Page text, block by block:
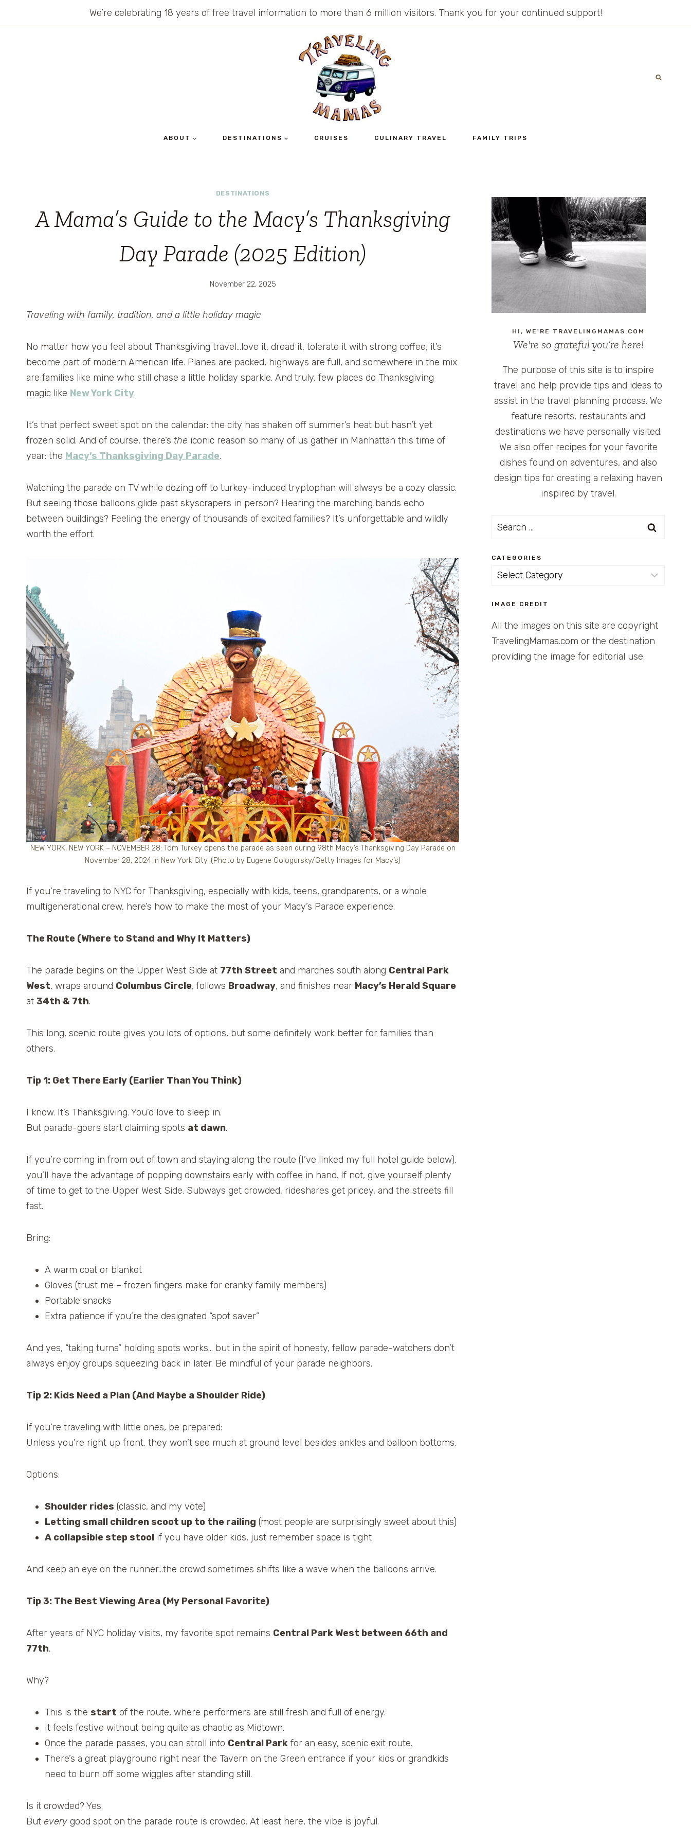
We’re celebrating 18 years of free travel information to more than 6 million visitors. Thank you for your continued support!
ABOUT DESTINATIONS CRUISES CULINARY TRAVEL FAMILY TRIPS
DESTINATIONS
A Mama’s Guide to the Macy’s Thanksgiving
Day Parade (2025 Edition)
November 22, 2025
Traveling with family, tradition, and a little holiday magic
No matter how you feel about Thanksgiving travel…love it, dread it, tolerate it with strong coffee, it’s
become part of modern American life. Planes are packed, highways are full, and somewhere in the mix
are families like mine who still chase a little holiday sparkle. And truly, few places do Thanksgiving
magic like New York City.
It’s that perfect sweet spot on the calendar: the city has shaken off summer’s heat but hasn’t yet
frozen solid. And of course, there’s the iconic reason so many of us gather in Manhattan this time of
year: the Macy’s Thanksgiving Day Parade.
Watching the parade on TV while dozing off to turkey-induced tryptophan will always be a cozy classic.
But seeing those balloons glide past skyscrapers in person? Hearing the marching bands echo
between buildings? Feeling the energy of thousands of excited families? It’s unforgettable and wildly
worth the effort.
NEW YORK, NEW YORK – NOVEMBER 28: Tom Turkey opens the parade as seen during 98th Macy’s Thanksgiving Day Parade on
November 28, 2024 in New York City. (Photo by Eugene Gologursky/Getty Images for Macy’s)
If you’re traveling to NYC for Thanksgiving, especially with kids, teens, grandparents, or a whole
multigenerational crew, here’s how to make the most of your Macy’s Parade experience.
The Route (Where to Stand and Why It Matters)
The parade begins on the Upper West Side at 77th Street and marches south along Central Park
West, wraps around Columbus Circle, follows Broadway, and finishes near Macy’s Herald Square
at 34th & 7th.
This long, scenic route gives you lots of options, but some definitely work better for families than
others.
Tip 1: Get There Early (Earlier Than You Think)
I know. It’s Thanksgiving. You’d love to sleep in.
But parade-goers start claiming spots at dawn.
If you’re coming in from out of town and staying along the route (I’ve linked my full hotel guide below),
you’ll have the advantage of popping downstairs early with coffee in hand. If not, give yourself plenty
of time to get to the Upper West Side. Subways get crowded, rideshares get pricey, and the streets fill
fast.
Bring:
A warm coat or blanket
Gloves (trust me – frozen fingers make for cranky family members)
Portable snacks
Extra patience if you’re the designated “spot saver”
And yes, “taking turns” holding spots works… but in the spirit of honesty, fellow parade-watchers don’t
always enjoy groups squeezing back in later. Be mindful of your parade neighbors.
Tip 2: Kids Need a Plan (And Maybe a Shoulder Ride)
If you’re traveling with little ones, be prepared:
Unless you’re right up front, they won’t see much at ground level besides ankles and balloon bottoms.
Options:
Shoulder rides (classic, and my vote)
Letting small children scoot up to the railing (most people are surprisingly sweet about this)
A collapsible step stool if you have older kids, just remember space is tight
And keep an eye on the runner…the crowd sometimes shifts like a wave when the balloons arrive.
Tip 3: The Best Viewing Area (My Personal Favorite)
After years of NYC holiday visits, my favorite spot remains Central Park West between 66th and
77th.
Why?
This is the start of the route, where performers are still fresh and full of energy.
It feels festive without being quite as chaotic as Midtown.
Once the parade passes, you can stroll into Central Park for an easy, scenic exit route.
There’s a great playground right near the Tavern on the Green entrance if your kids or grandkids
need to burn off some wiggles after standing still.
Is it crowded? Yes.
But every good spot on the parade route is crowded. At least here, the vibe is joyful.
HI, WE'RE TRAVELINGMAMAS.COM
We're so grateful you’re here!
The purpose of this site is to inspire
travel and help provide tips and ideas to
assist in the travel planning process. We
feature resorts, restaurants and
destinations we have personally visited.
We also offer recipes for your favorite
dishes found on adventures, and also
design tips for creating a relaxing haven
inspired by travel.
Search
CATEGORIES
Categories
IMAGE CREDIT
All the images on this site are copyright
TravelingMamas.com or the destination
providing the image for editorial use.